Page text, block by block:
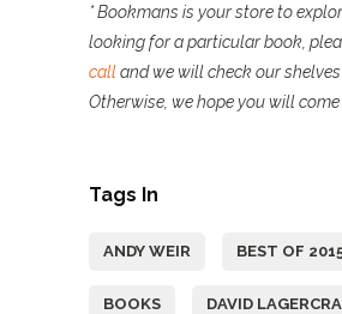
* Bookmans is your store to
looking for a particular book,
calland we will check our shelves
Otherwise, we hope you will come
Tags In
ANDY WEIR BEST OF
BOOKS DAVID